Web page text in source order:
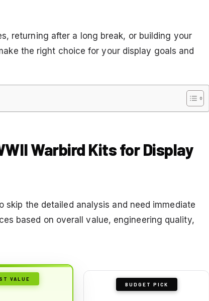
returning after a long break, or building your
the right choice for your display goals and
Warbird Kits for Display
the detailed analysis and need immediate
based on overall value, engineering quality,
VALUE
BUDGET PICK